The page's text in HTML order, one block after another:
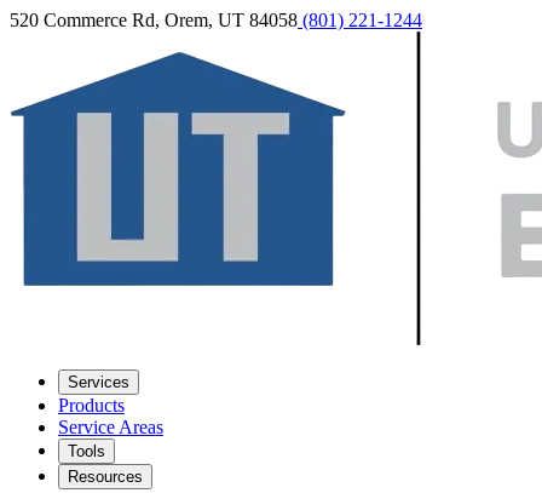
520 Commerce Rd, Orem, UT 84058 (801) 221-1244
Services
Products
Service Areas
Tools
Resources